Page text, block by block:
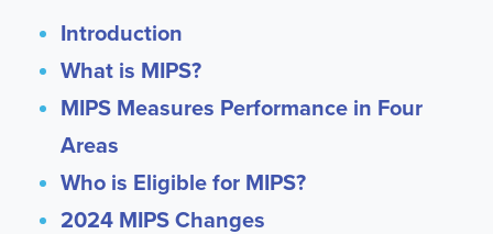
Introduction
What is MIPS?
MIPS Measures Performance in Four
Areas
Who is Eligible for MIPS?
2024 MIPS Changes